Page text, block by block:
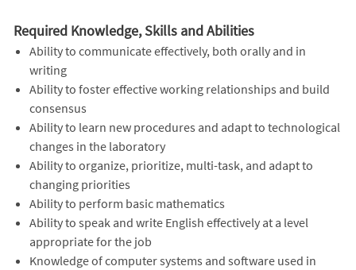
Required Knowledge, Skills and Abilities
Ability to communicate effectively, both orally and in
writing
Ability to foster effective working relationships and build
consensus
Ability to learn new procedures and adapt to technological
changes in the laboratory
Ability to organize, prioritize, multi-task, and adapt to
changing priorities
Ability to perform basic mathematics
Ability to speak and write English effectively at a level
appropriate for the job
Knowledge of computer systems and software used in